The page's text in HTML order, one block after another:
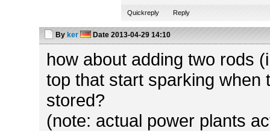
Quickreply Reply
By ker Date 2013-04-29 14:10
how about adding two rods
top that start sparking when
stored?
(note: actual power plants